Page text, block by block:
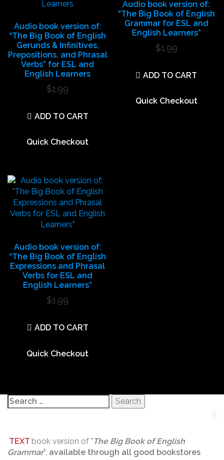
Audio book version of:
“The Big Book of English
Gerunds & Infinitives,
Prepositions, and Phrasal
Verbs” for ESL and
English Learners
$1.99
ADD TO CART
Quick Checkout
Audio book version of:
“The Big Book of English
Grammar for ESL and
English Learners”
$1.99
ADD TO CART
Quick Checkout
Audio book version of:
“The Big Book of English
Expressions and Phrasal
Verbs for ESL and
English Learners”
$1.99
ADD TO CART
Quick Checkout
Search
for:
TEXT book version of " The Big Book of English
Grammar"; available through all good bookstores